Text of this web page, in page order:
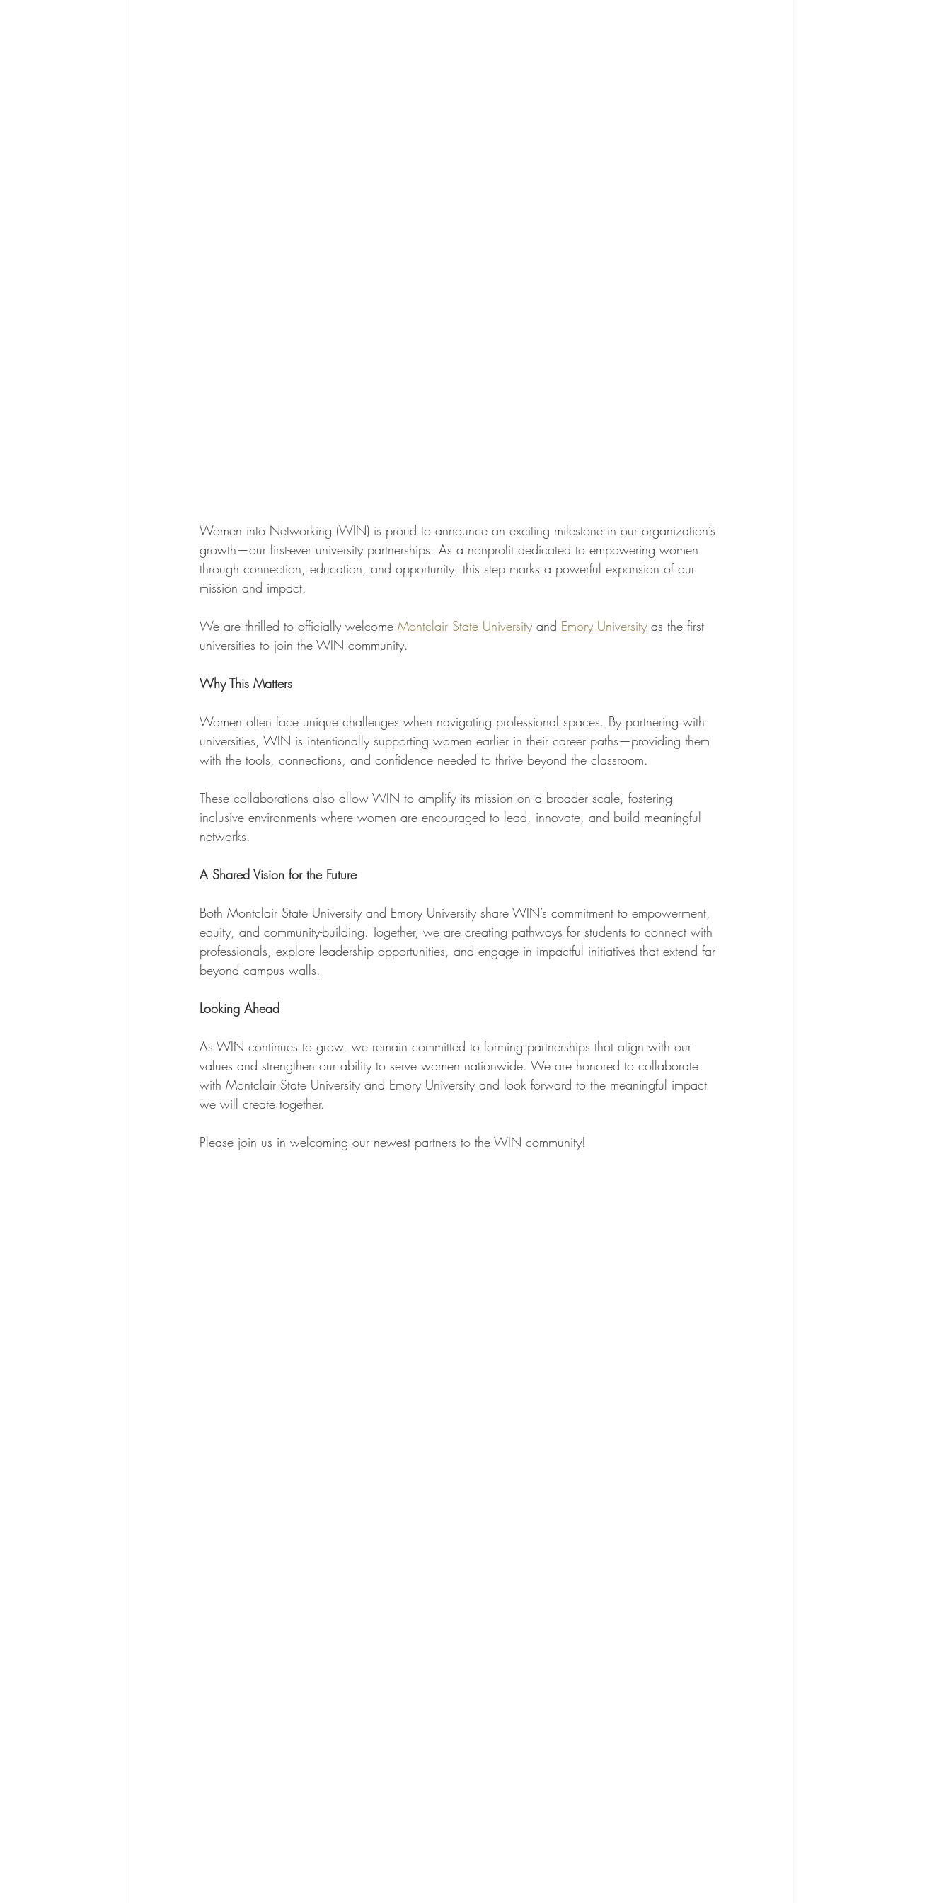
Women into Networking (WIN) is proud to announce an exciting milestone in our organization’s
growth—our first-ever university partnerships. As a nonprofit dedicated to empowering women
through connection, education, and opportunity, this step marks a powerful expansion of our
mission and impact.
We are thrilled to officially welcome Montclair State University and Emory University as the first
universities to join the WIN community.
Why This Matters
Women often face unique challenges when navigating professional spaces. By partnering with
universities, WIN is intentionally supporting women earlier in their career paths—providing them
with the tools, connections, and confidence needed to thrive beyond the classroom.
These collaborations also allow WIN to amplify its mission on a broader scale, fostering
inclusive environments where women are encouraged to lead, innovate, and build meaningful
networks.
A Shared Vision for the Future
Both Montclair State University and Emory University share WIN’s commitment to empowerment,
equity, and community-building. Together, we are creating pathways for students to connect with
professionals, explore leadership opportunities, and engage in impactful initiatives that extend far
beyond campus walls.
Looking Ahead
As WIN continues to grow, we remain committed to forming partnerships that align with our
values and strengthen our ability to serve women nationwide. We are honored to collaborate
with Montclair State University and Emory University and look forward to the meaningful impact
we will create together.
Please join us in welcoming our newest partners to the WIN community!